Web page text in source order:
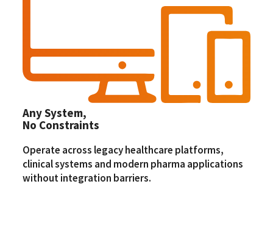
Any System,
No Constraints
Operate across legacy healthcare platforms,
clinical systems and modern pharma applications
without integration barriers.